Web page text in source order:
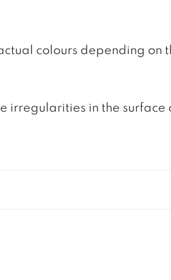
colours depending on
in the surface